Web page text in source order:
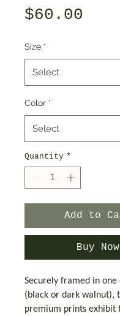
$60.00
Size *
Color *
Quantity *
Add to
Buy Now
Securely framed in
(black or dark walnut),
premium prints exhibit